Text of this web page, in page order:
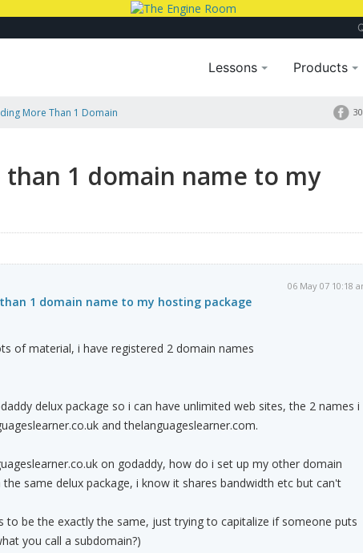
Lessons Products
More Than 1 Domain
1 domain name to my
06 May 07 10:18
1 domain name to my hosting package
of material, i have registered 2 domain names
delux package so i can have unlimited web sites, the 2 names i
and thelanguageslearner.com.
on godaddy, how do i set up my other domain
same delux package, i know it shares bandwidth etc but can't
to be the exactly the same, just trying to capitalize if someone puts
you call a subdomain?)